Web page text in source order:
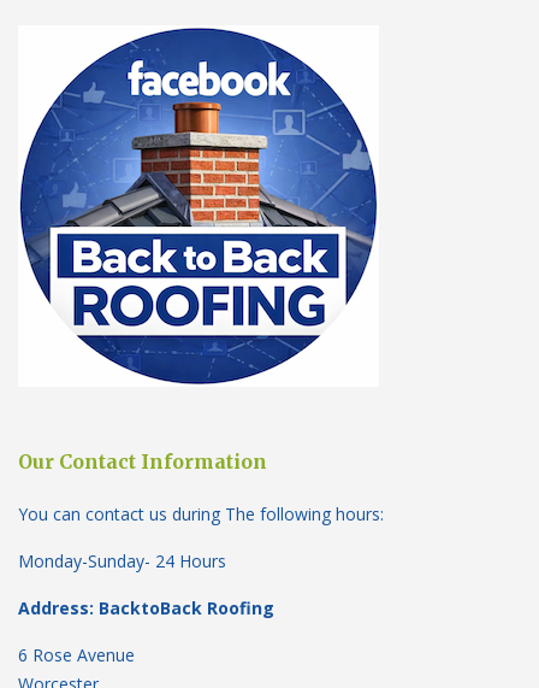
Our Contact Information
You can contact us during The following hours:
Monday-Sunday- 24 Hours
Address: BacktoBack Roofing
6 Rose Avenue